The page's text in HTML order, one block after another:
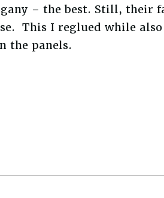
– the best. Still, their
This I reglued while
the panels.